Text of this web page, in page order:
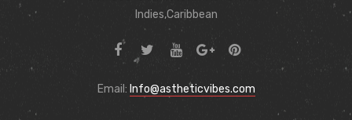
Indies,Caribbean
Email: Info@astheticvibes.com